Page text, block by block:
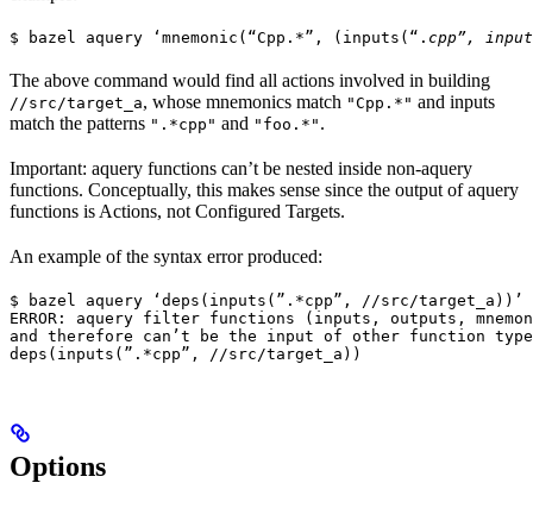
$ bazel aquery ‘mnemonic(“Cpp.*”, (inputs(“. cpp”,
The above command would find all actions involved in building
//src/target_a, whose mnemonics match "Cpp.*" and inputs
match the patterns ".*cpp" and "foo.*" .
Important: aquery functions can’t be nested inside non-aquery
functions. Conceptually, this makes sense since the output of aquery
functions is Actions, not Configured Targets.
An example of the syntax error produced:
$ bazel aquery ‘deps(inputs(”.*cpp”, //src/target_a))’
ERROR: aquery filter functions (inputs, outputs,
and therefore can’t be the input of other function
deps(inputs(”.*cpp”, //src/target_a))
Options